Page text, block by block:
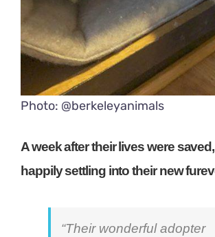
Photo: @berkeleyanimals
A week after their lives were
happily settling into their new
“Their wonderful adopter